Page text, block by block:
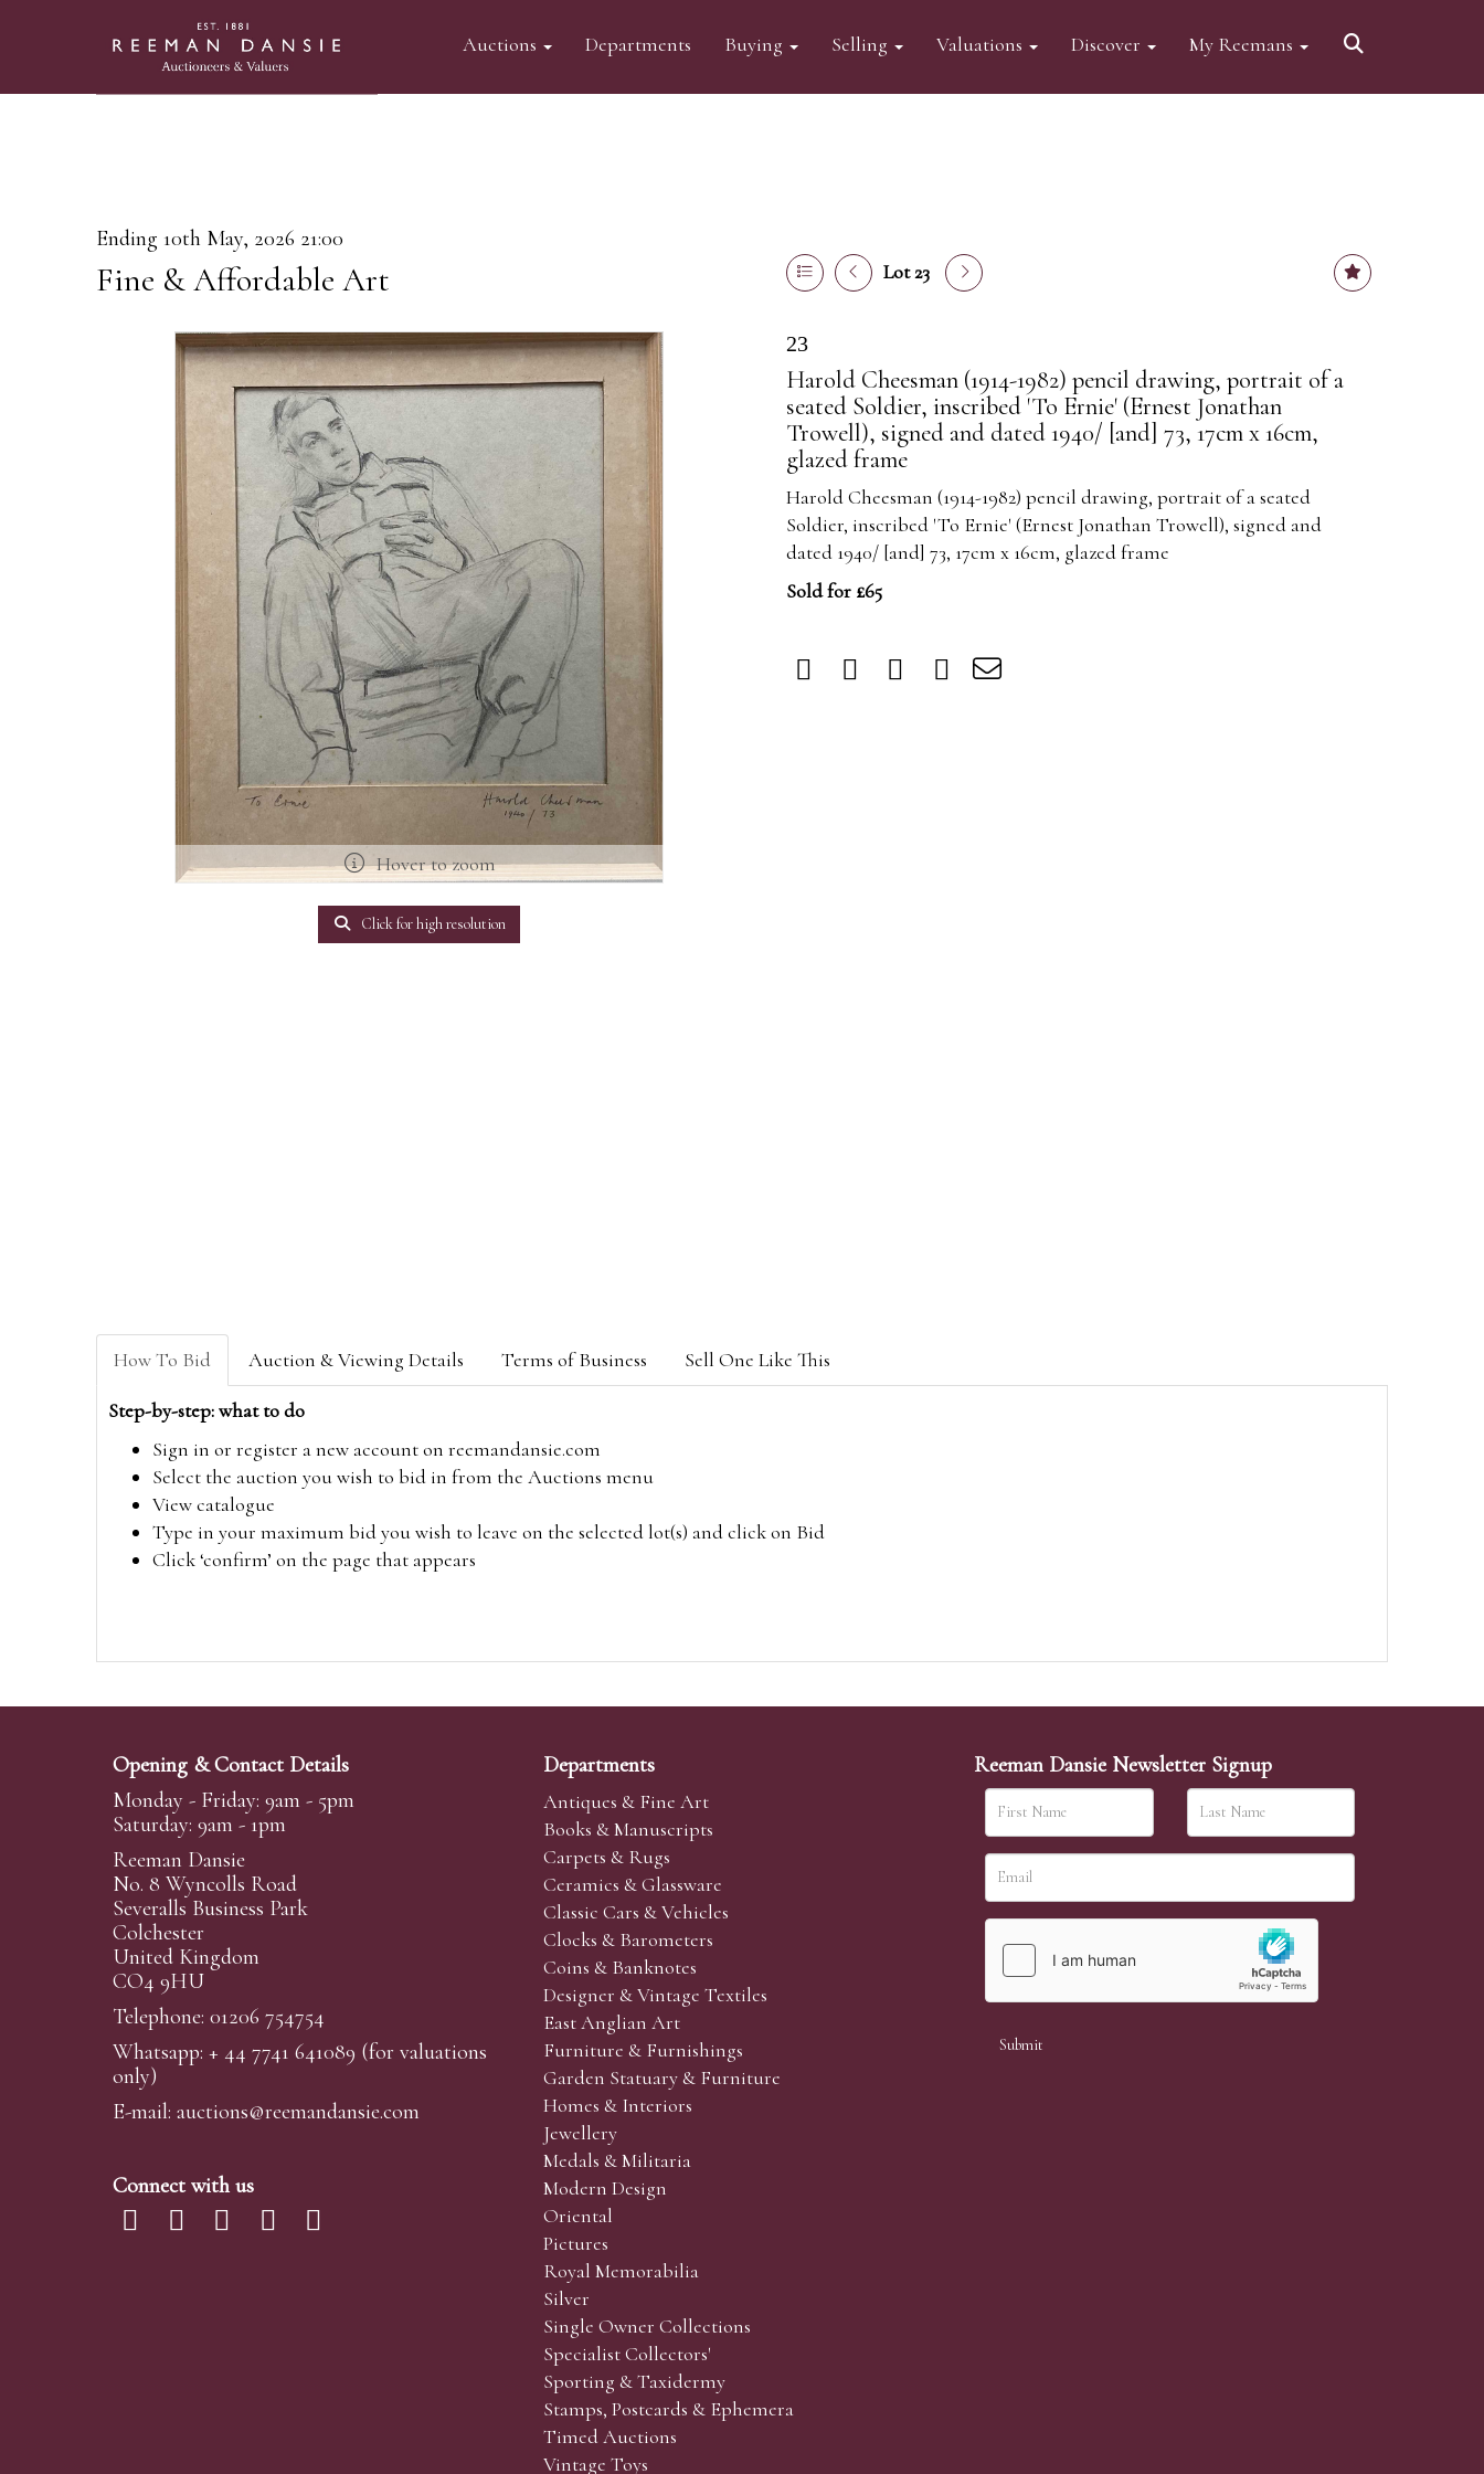
Auctions Departments Buying Selling Valuations Discover My Reemans
Ending 10th May, 2026 21:00
Fine & Affordable Art Lot 23
Hover to zoom
Click for high resolution
23
Harold Cheesman (1914-1982) pencil drawing, portrait of a
seated Soldier, inscribed 'To Ernie' (Ernest Jonathan
Trowell), signed and dated 1940/ [and] 73, 17cm x 16cm,
glazed frame
Harold Cheesman (1914-1982) pencil drawing, portrait of a seated
Soldier, inscribed 'To Ernie' (Ernest Jonathan Trowell), signed and
dated 1940/ [and] 73, 17cm x 16cm, glazed frame
Sold for £65
How To Bid Auction & Viewing Details Terms of Business Sell One Like This
Step-by-step: what to do
Sign in or register a new account on reemandansie.com
Select the auction you wish to bid in from the Auctions menu
View catalogue
Type in your maximum bid you wish to leave on the selected lot(s) and click on Bid
Click ‘confirm’ on the page that appears
Opening & Contact Details
Monday - Friday: 9am - 5pm
Saturday: 9am - 1pm
Reeman Dansie
No. 8 Wyncolls Road
Severalls Business Park
Colchester
United Kingdom
CO4 9HU
Telephone: 01206 754754
Whatsapp: + 44 7741 641089 (for valuations
only)
E-mail: auctions@reemandansie.com
Connect with us
Departments
Antiques & Fine Art
Books & Manuscripts
Carpets & Rugs
Ceramics & Glassware
Classic Cars & Vehicles
Clocks & Barometers
Coins & Banknotes
Designer & Vintage Textiles
East Anglian Art
Furniture & Furnishings
Garden Statuary & Furniture
Homes & Interiors
Jewellery
Medals & Militaria
Modern Design
Oriental
Pictures
Royal Memorabilia
Silver
Single Owner Collections
Specialist Collectors'
Sporting & Taxidermy
Stamps, Postcards & Ephemera
Timed Auctions
Vintage Toys
Reeman Dansie Newsletter Signup